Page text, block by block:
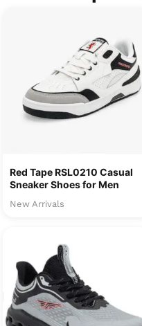
Red Tape RSL0210 Casual
Sneaker Shoes for Men
New Arrivals